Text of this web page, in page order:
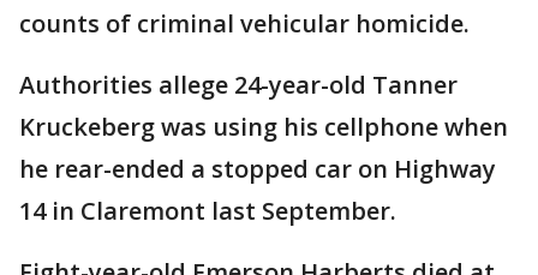
counts of criminal vehicular homicide.
Authorities allege 24-year-old Tanner
Kruckeberg was using his cellphone when
he rear-ended a stopped car on Highway
14 in Claremont last September.